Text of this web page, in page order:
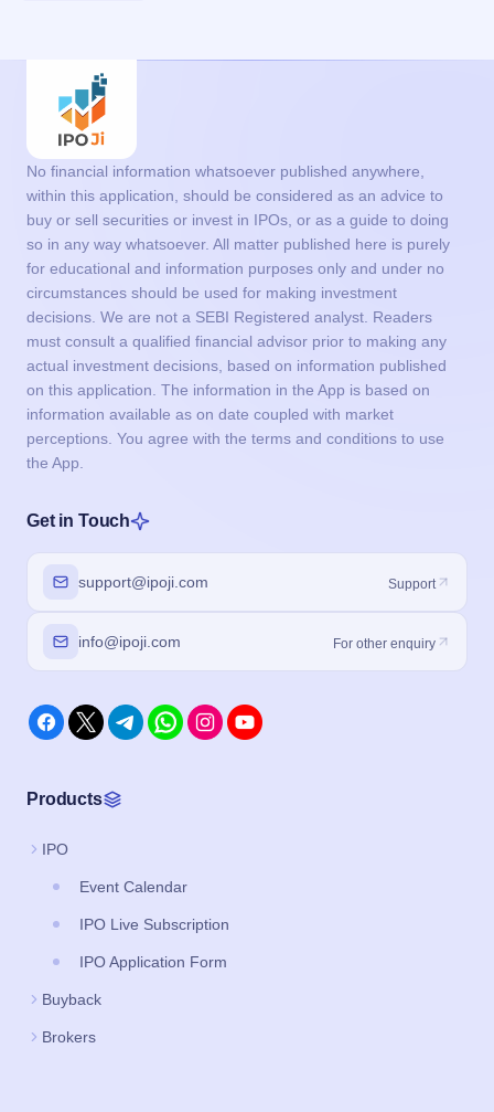
No financial information whatsoever published anywhere,
within this application, should be considered as an advice to
buy or sell securities or invest in IPOs, or as a guide to doing
so in any way whatsoever. All matter published here is purely
for educational and information purposes only and under no
circumstances should be used for making investment
decisions. We are not a SEBI Registered analyst. Readers
must consult a qualified financial advisor prior to making any
actual investment decisions, based on information published
on this application. The information in the App is based on
information available as on date coupled with market
perceptions. You agree with the terms and conditions to use
the App.
Get in Touch
support@ipoji.com Support
info@ipoji.com For other enquiry
Products
IPO
Event Calendar
IPO Live Subscription
IPO Application Form
Buyback
Brokers